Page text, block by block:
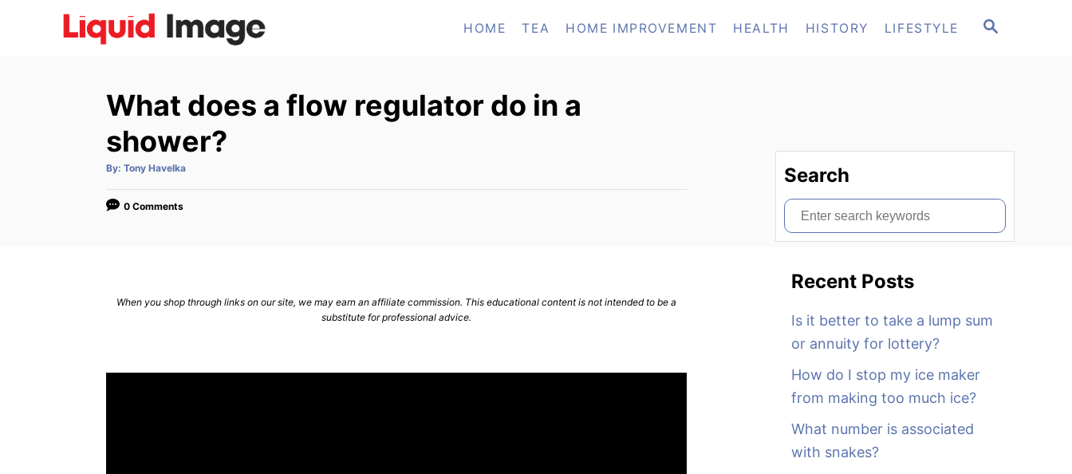
S
HOME TEA HOME IMPROVEMENT HEALTH HISTORY LIFESTYLE
What does a flow regulator do in a
shower?
By: A
t
o
Tony Havelka
0 Comments
When you shop through links on our site, we may earn an affiliate commission. This educational content is not intended to be a
substitute for professional advice.
Search
S
e
Recent Posts
Is it better to take a lump sum
or annuity for lottery?
How do I stop my ice maker
from making too much ice?
What number is associated
with snakes?